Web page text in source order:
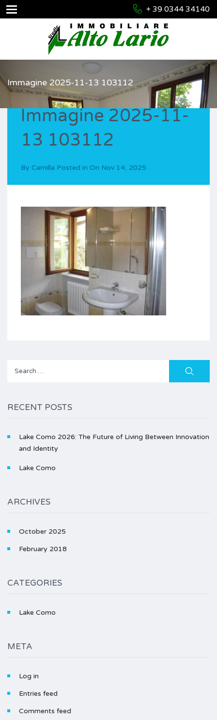
+ 39 0344 34140
Immagine 2025-11-13 103112
Immagine 2025-11-
13 103112
By Camilla Posted in On Nov 14, 2025
Search
RECENT POSTS
Lake Como 2026: The Future of Living Between Innovation
and Identity
Lake Como
ARCHIVES
October 2025
February 2018
CATEGORIES
Lake Como
META
Log in
Entries feed
Comments feed